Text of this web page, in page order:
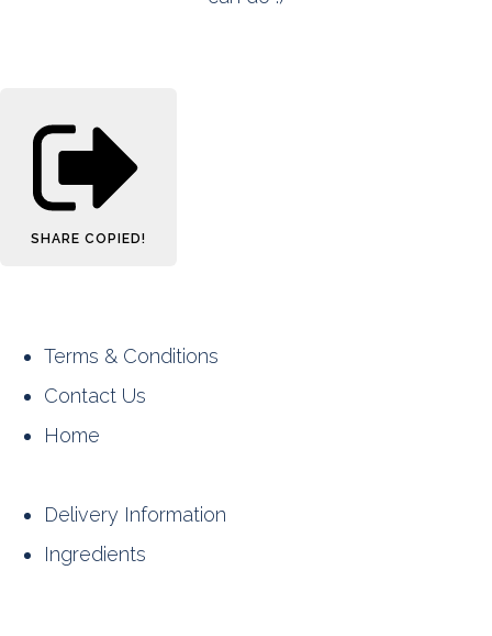
SHARE COPIED!
Terms & Conditions
Contact Us
Home
Delivery Information
Ingredients